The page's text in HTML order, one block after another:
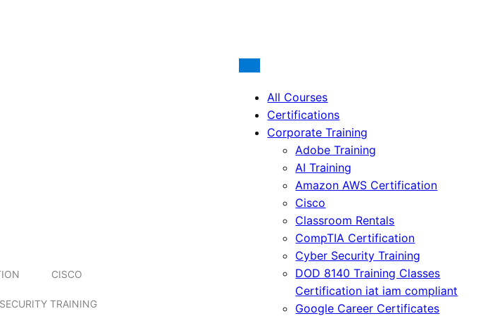
CISCO
TRAINING
All Courses
Certifications
Corporate Training
Adobe Training
AI Training
Amazon AWS Certification
Cisco
Classroom Rentals
CompTIA Certification
Cyber Security Training
DOD 8140 Training Classes
Certification iat iam compliant
Google Career Certificates